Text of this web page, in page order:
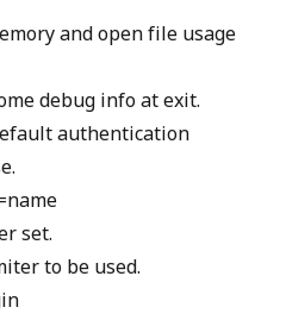
and open file usage
debug info at exit.
authentication
set.
to be used.